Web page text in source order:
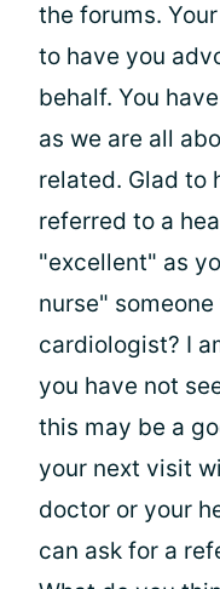
the forums.
to have you
behalf. You
as we are all
related. Glad to
referred to a
"excellent" as
nurse"
cardiologist? I
you have not
this may be a
your next visit
doctor or your
can ask for a